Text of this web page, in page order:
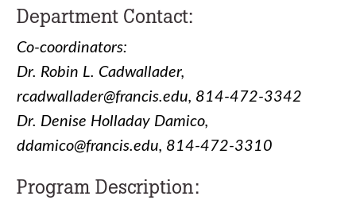
Department Contact:
Co-coordinators:
Dr. Robin L. Cadwallader,
rcadwallader@francis.edu, 814-472-3342
Dr. Denise Holladay Damico,
ddamico@francis.edu, 814-472-3310
Program Description: